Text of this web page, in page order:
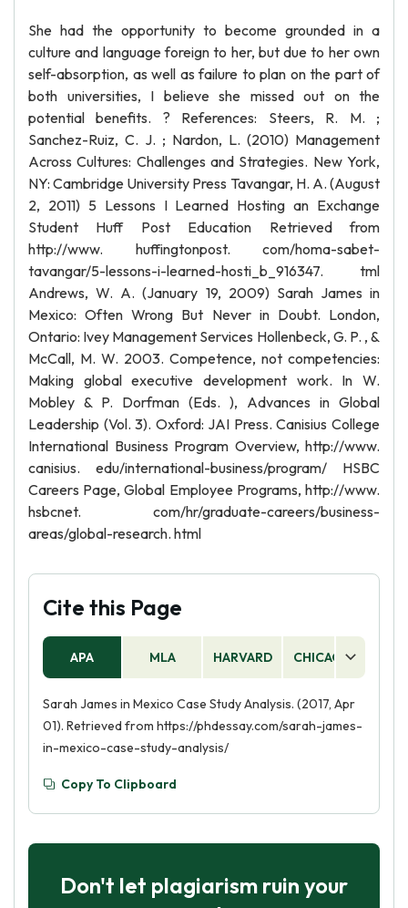
She had the opportunity to become grounded in a
culture and language foreign to her, but due to her own
self-absorption, as well as failure to plan on the part of
both universities, I believe she missed out on the
potential benefits. ? References: Steers, R. M. ;
Sanchez-Ruiz, C. J. ; Nardon, L. (2010) Management
Across Cultures: Challenges and Strategies. New York,
NY: Cambridge University Press Tavangar, H. A. (August
2, 2011) 5 Lessons I Learned Hosting an Exchange
Student Huff Post Education Retrieved from
http://www. huffingtonpost. com/homa-sabet-
tavangar/5-lessons-i-learned-hosti_b_916347. tml
Andrews, W. A. (January 19, 2009) Sarah James in
Mexico: Often Wrong But Never in Doubt. London,
Ontario: Ivey Management Services Hollenbeck, G. P. , &
McCall, M. W. 2003. Competence, not competencies:
Making global executive development work. In W.
Mobley & P. Dorfman (Eds. ), Advances in Global
Leadership (Vol. 3). Oxford: JAI Press. Canisius College
International Business Program Overview, http://www.
canisius. edu/international-business/program/ HSBC
Careers Page, Global Employee Programs, http://www.
hsbcnet. com/hr/graduate-careers/business-
areas/global-research. html
Cite this Page
APA MLA HARVARD CHICAGO
Sarah James in Mexico Case Study Analysis. (2017, Apr
01). Retrieved from https://phdessay.com/sarah-james-
in-mexico-case-study-analysis/
Copy To Clipboard
Don't let plagiarism ruin your